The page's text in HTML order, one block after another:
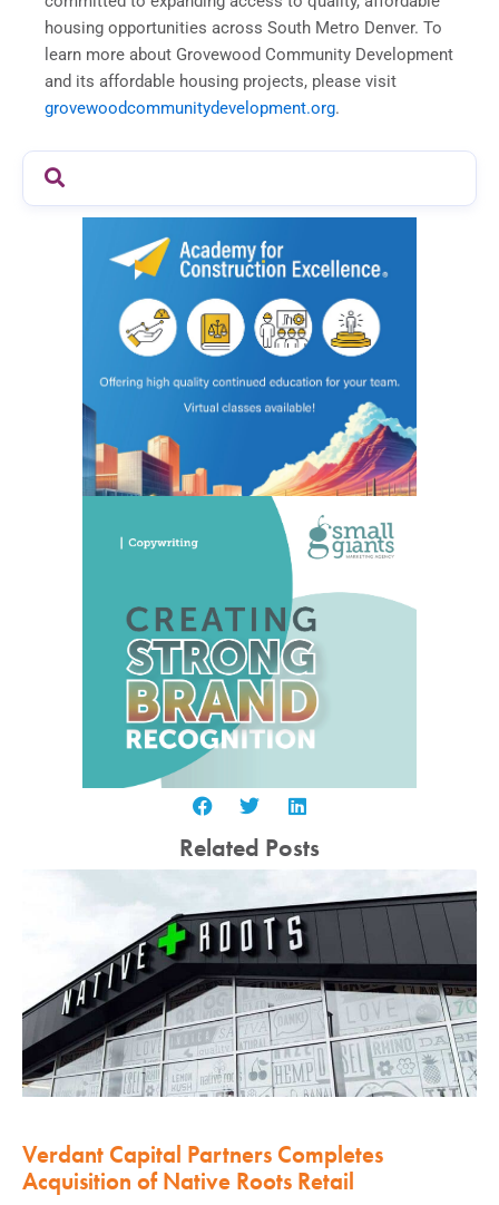
housing opportunities across South Metro Denver. To
learn more about Grovewood Community Development
and its affordable housing projects, please visit
grovewoodcommunitydevelopment.org.
Related Posts
Verdant Capital Partners Completes
Acquisition of Native Roots Retail